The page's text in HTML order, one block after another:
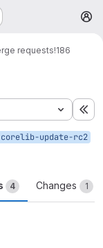
requests!186
corelib-update-rc2
4 Changes 1